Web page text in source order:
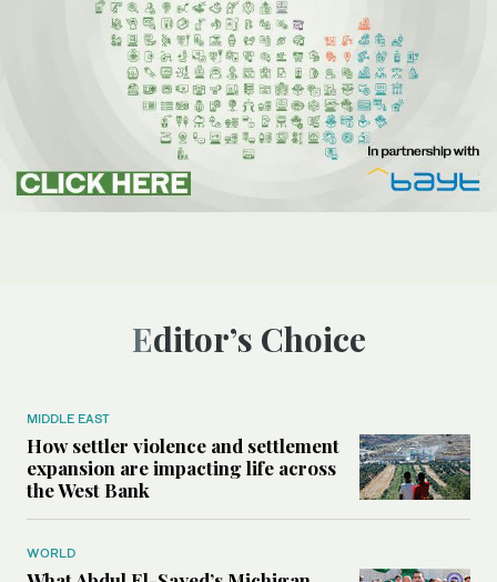
Editor’s Choice
MIDDLE EAST
How settler violence and settlement
expansion are impacting life across
the West Bank
WORLD